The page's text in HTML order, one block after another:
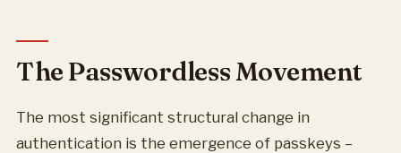
The Passwordless Movement
The most significant structural change in
authentication is the emergence of passkeys –